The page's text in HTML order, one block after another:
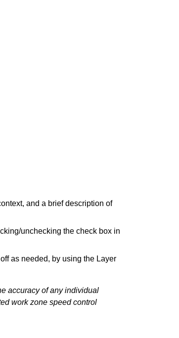
and a brief description of
unchecking the check box in
as needed, by using the Layer
accuracy of any individual
work zone speed control